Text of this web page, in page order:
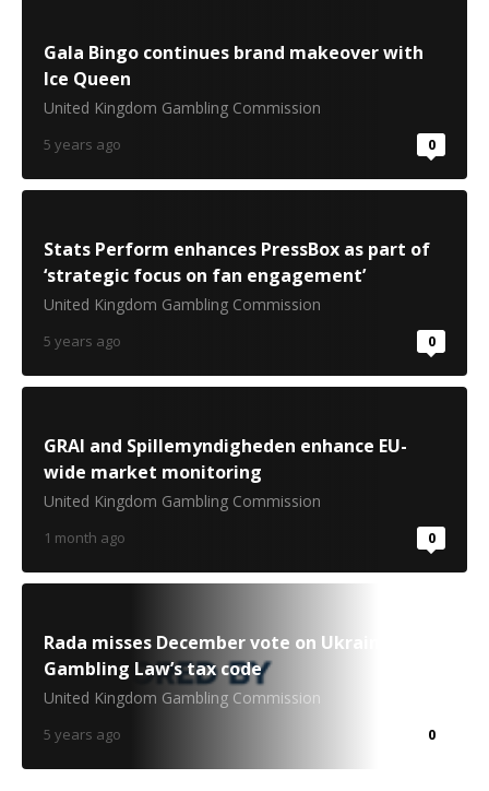
Gala Bingo continues brand makeover with
Ice Queen
United Kingdom Gambling Commission
5 years ago 0
Stats Perform enhances PressBox as part of
‘strategic focus on fan engagement’
United Kingdom Gambling Commission
5 years ago 0
GRAI and Spillemyndigheden enhance EU-
wide market monitoring
United Kingdom Gambling Commission
1 month ago 0
Rada misses December vote on Ukraine
Gambling Law’s tax code
United Kingdom Gambling Commission
5 years ago 0